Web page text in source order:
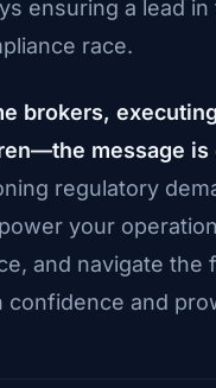
ensuring a lead in
race.
brokers,
message is
regulatory
your
and navigate the
confidence and